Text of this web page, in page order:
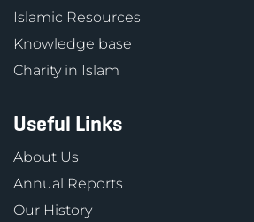
Islamic Resources
Knowledge base
Charity in Islam
Useful Links
About Us
Annual Reports
Our History